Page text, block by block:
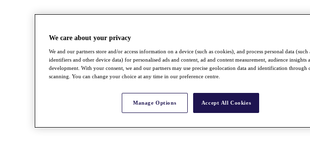
We care about your privacy
We and our partners store and/or access information on a device (such as cookies), and process personal data (such
identifiers and other device data) for personalised ads and content, ad and content measurement, audience insights
development. With your consent, we and our partners may use precise geolocation data and identification through
scanning. You can change your choice at any time in our preference centre.
Manage Options Accept All Cookies